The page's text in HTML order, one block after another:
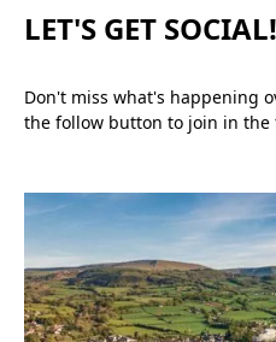
LET'S GET SOCIAL!
Don't miss what's happening
the follow button to join in the